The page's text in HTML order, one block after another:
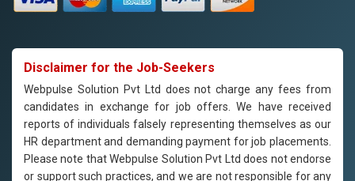
Disclaimer for the Job-Seekers
Webpulse Solution Pvt Ltd does not charge any fees from
candidates in exchange for job offers. We have received
reports of individuals falsely representing themselves as our
HR department and demanding payment for job placements.
Please note that Webpulse Solution Pvt Ltd does not endorse
or support such practices, and we are not responsible for any